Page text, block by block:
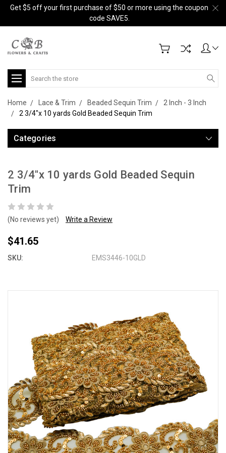
Get $5 off your first purchase of $50 or more using the coupon
code SAVE5.
Search
Home Lace & Trim Beaded Sequin Trim
2 Inch - 3 Inch
2 3/4"x 10 yards Gold Beaded Sequin Trim
Categories
2 3/4"x 10 yards Gold Beaded Sequin
Trim
(No reviews yet) Write a Review
$41.65
SKU: EMS3446-10GLD